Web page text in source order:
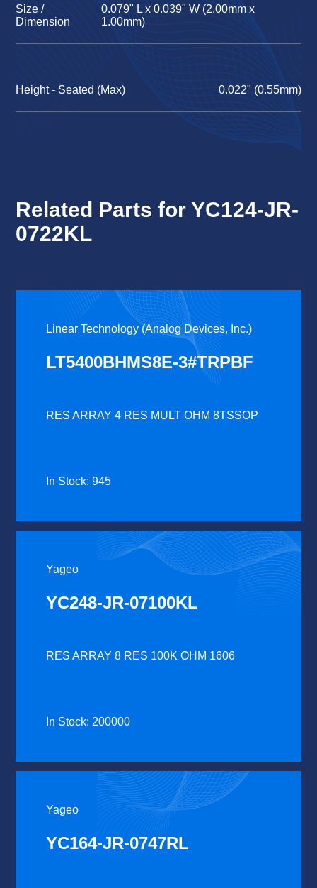
Size /
Dimension
0.079" L x 0.039" W (2.00mm x
1.00mm)
Height - Seated (Max) 0.022" (0.55mm)
Related Parts for YC124-JR-
0722KL
Linear Technology (Analog Devices, Inc.)
LT5400BHMS8E-3#TRPBF
RES ARRAY 4 RES MULT OHM 8TSSOP
In Stock: 945
Yageo
YC248-JR-07100KL
RES ARRAY 8 RES 100K OHM 1606
In Stock: 200000
Yageo
YC164-JR-0747RL